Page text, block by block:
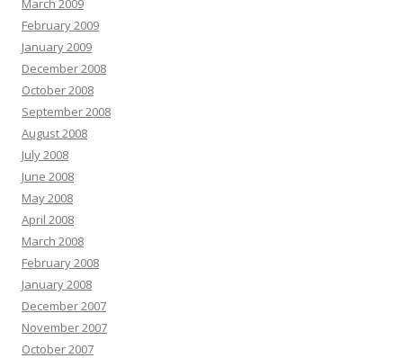
March 2009
February 2009
January 2009
December 2008
October 2008
September 2008
August 2008
July 2008
June 2008
May 2008
April 2008
March 2008
February 2008
January 2008
December 2007
November 2007
October 2007